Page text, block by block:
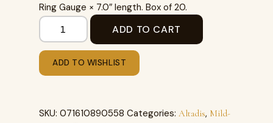
Ring Gauge × 7.0″ length. Box of 20.
ADD TO CART
ADD TO WISHLIST
SKU: 071610890558 Categories: Altadis, Mild-